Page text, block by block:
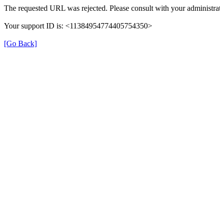
The requested URL was rejected. Please consult with your
Your support ID is: <11384954774405754350>
[Go Back]